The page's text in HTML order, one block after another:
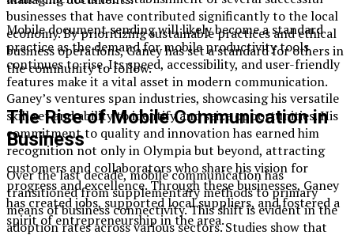
businesses that have contributed significantly to the local
economy. By prioritizing sustainable practices and ethical
business operations, Ganey has set a standard for others in
the community to follow.
Ganey’s ventures span industries, showcasing his versatile
skill set and ability to identify and seize opportunities. His
commitment to quality and innovation has earned him
recognition not only in Olympia but beyond, attracting
customers and collaborators who share his vision for
progress and excellence. Through these businesses, Ganey
has created jobs, supported local suppliers, and fostered a
spirit of entrepreneurship in the area.
Mobile document sending will likely become a standard
practice as the demand for mobile productivity tools
continues to rise. Its speed, accessibility, and user-friendly
features make it a vital asset in modern communication.
The Rise of Mobile Communication in
Business
Over the last decade, mobile communication has
transitioned from supplementary methods to primary
means of business connectivity. This shift is evident in the
adoption rates across various sectors. Studies show that